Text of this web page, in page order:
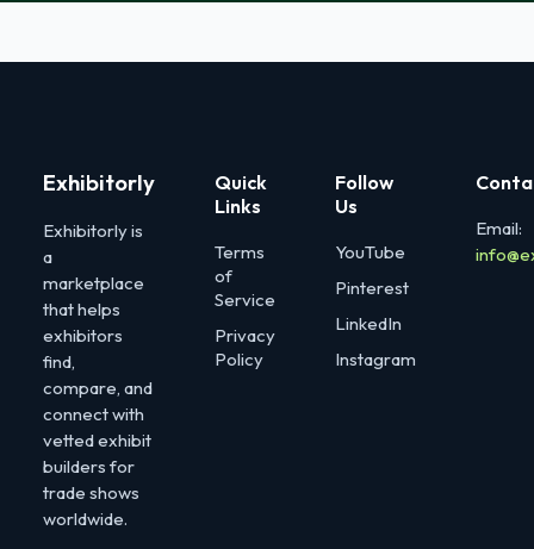
Exhibitorly
Exhibitorly is
a
marketplace
that helps
exhibitors
find,
compare, and
connect with
vetted exhibit
builders for
trade shows
worldwide.
Quick
Links
Terms
of
Service
Privacy
Policy
Follow
Us
YouTube
Pinterest
LinkedIn
Instagram
Email: